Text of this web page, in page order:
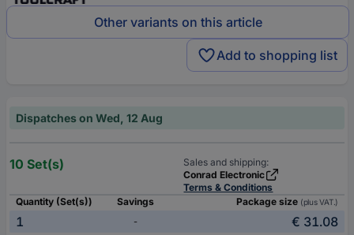
Other variants on this article
Add to shopping list
Dispatches on Wed, 12 Aug
10 Set(s)
Sales and shipping:
Conrad Electronic
Terms & Conditions
Quantity (Set(s))
Savings Package size (plus VAT.)
1 -
€ 31.08